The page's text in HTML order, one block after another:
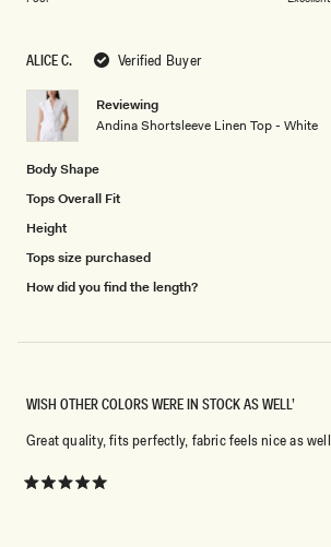
ALICE C. Verified Buyer
Reviewing
Andina Shortsleeve Linen Top - White
Body Shape
Tops Overall Fit
Height
Tops size purchased
How did you find the length?
of
1
to
5
WISH OTHER COLORS WERE IN STOCK AS WELL’
Great quality, fits perfectly, fabric feels nice as well